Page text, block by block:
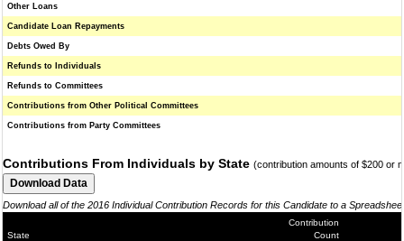
Other Loans
Candidate Loan Repayments
Debts Owed By
Refunds to Individuals
Refunds to Committees
Contributions from Other Political Committees
Contributions from Party Committees
Contributions From Individuals by State (contribution amounts of $200 or
Download all of the 2016 Individual Contribution Records for this Candidate to a
State
Contribution
Count